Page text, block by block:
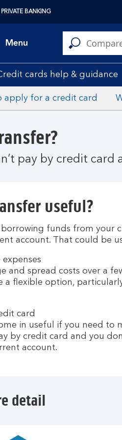
PRIVATE BANKING
Menu
cards help & guidance
apply for a credit card
pay by credit card
useful?
borrowing funds from your
account. That could be
and spread costs over a
a flexible option,
card
in useful if you need to
by credit card and you
account.
detail